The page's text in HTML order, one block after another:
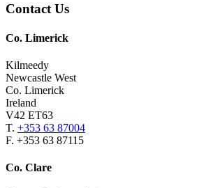
Footer
Contact Us
Co. Limerick
Kilmeedy
Newcastle West
Co. Limerick
Ireland
V42 ET63
T. +353 63 87004
F. +353 63 87115
Co. Clare